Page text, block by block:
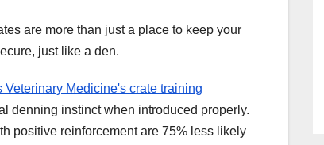
are more than just a place to keep your
just like a den.
Veterinary Medicine's crate training
denning instinct when introduced properly.
positive reinforcement are 75% less likely